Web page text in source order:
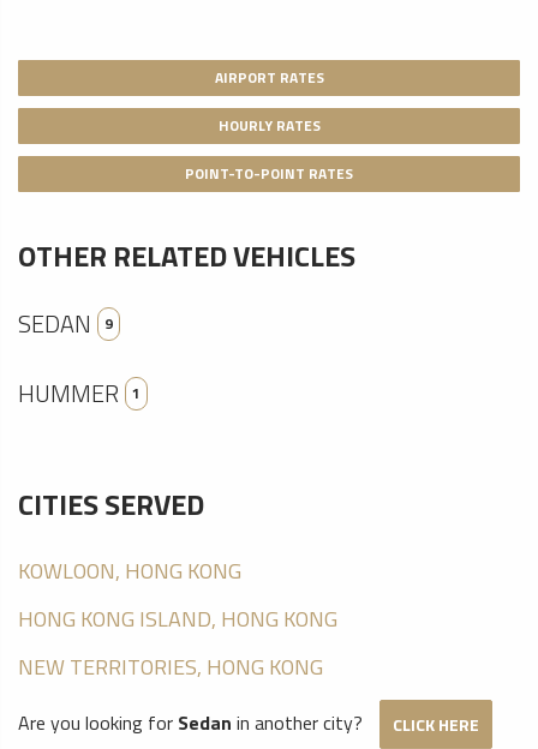
AIRPORT RATES
HOURLY RATES
POINT-TO-POINT RATES
OTHER RELATED VEHICLES
SEDAN 9
HUMMER 1
CITIES SERVED
KOWLOON, HONG KONG
HONG KONG ISLAND, HONG KONG
NEW TERRITORIES, HONG KONG
Are you looking for Sedan in another city? CLICK HERE